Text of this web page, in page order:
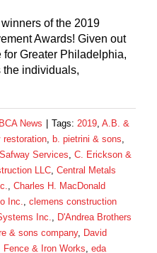
of the 2019
Awards! Given out
Greater Philadelphia,
the individuals,
News Tags: 2019 A.B. &
restoration b. pietrini & sons
Services
C. Erickson &
LLC Central Metals
Charles H. MacDonald
Inc.
clemens construction
Inc.
D'Andrea Brothers
& sons company, David
Fence & Iron Works eda